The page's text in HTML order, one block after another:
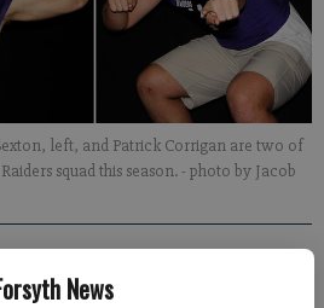
News
left, and Patrick Corrigan are two of
squad this season.- photo by Jacob